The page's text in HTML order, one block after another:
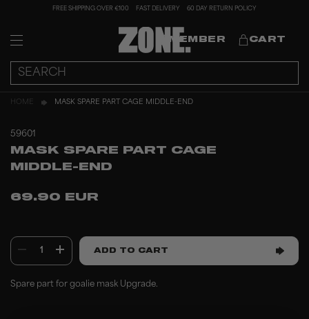
FREE SHIPPING OVER €100 FAST DELIVERY 60 DAY RETURN POLICY
MEMBER CART
HOME MASK SPARE PART CAGE MIDDLE-END
59601
MASK SPARE PART CAGE
MIDDLE-END
69.90 EUR
1 ADD TO CART
Spare part for goalie mask Upgrade.